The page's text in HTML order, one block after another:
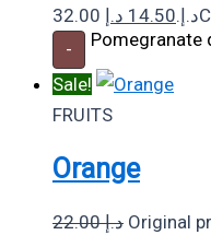
32.00 د.إ.14.50 د.إ
- Pomegranate
Sale!
FRUITS
Orange
22.00د.إ Original